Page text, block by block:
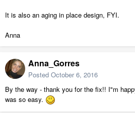
It is also an aging in place design, FYI.
Anna
Anna_Gorres
Posted October 6, 2016
By the way - thank you for the fix!! I"m
was so easy.